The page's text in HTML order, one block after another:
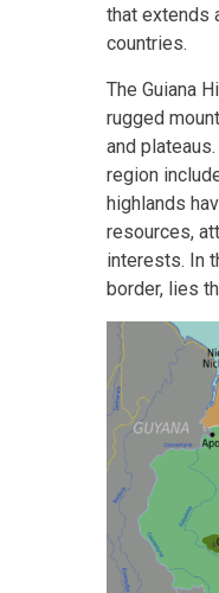
that extends
countries.
The Guiana
rugged
and
region
highlands
resources,
interests. In
border, lies